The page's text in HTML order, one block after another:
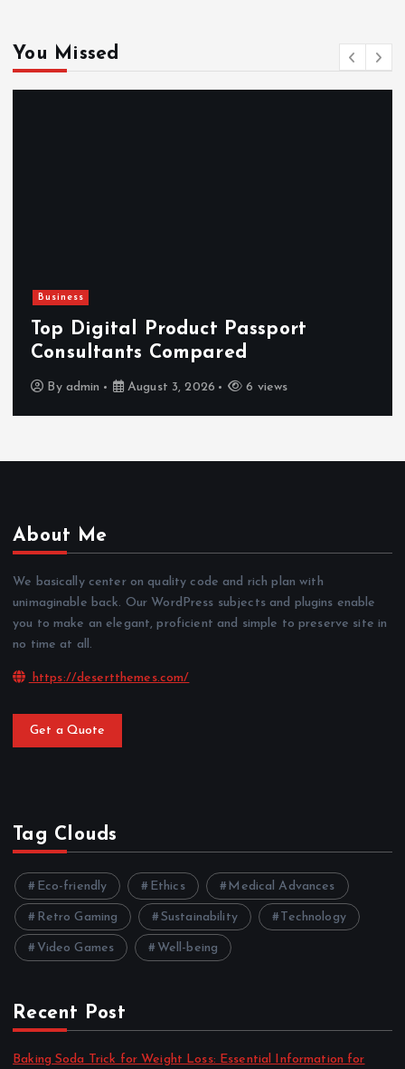
You Missed
Business
Top Digital Product Passport
Consultants Compared
By admin August 3, 2026 6 views
About Me
We basically center on quality code and rich plan with
unimaginable back. Our WordPress subjects and plugins enable
you to make an elegant, proficient and simple to preserve site in
no time at all.
https://desertthemes.com/
Get a Quote
Tag Clouds
Eco-friendly Ethics Medical Advances
Retro Gaming Sustainability Technology
Video Games Well-being
Recent Post
Baking Soda Trick for Weight Loss: Essential Information for